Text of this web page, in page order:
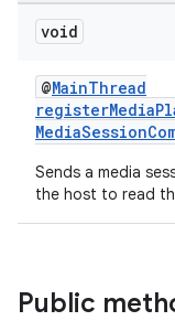
void
@MainThread
Sends a media
the host to read
Public